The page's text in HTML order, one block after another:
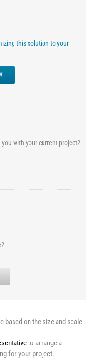
this solution to your
with your current project?
based on the size and scale
to arrange a
for your project.